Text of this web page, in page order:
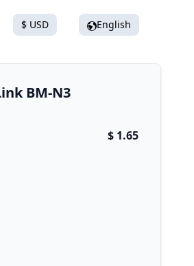
$ USD English
BM-N3
$ 1.65